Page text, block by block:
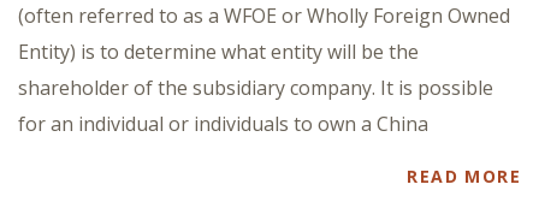
(often referred to as a WFOE or Wholly Foreign Owned
Entity) is to determine what entity will be the
shareholder of the subsidiary company. It is possible
for an individual or individuals to own a China
READ MORE